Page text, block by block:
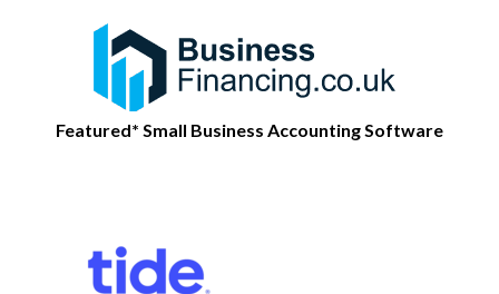
Featured* Small Business Accounting Software